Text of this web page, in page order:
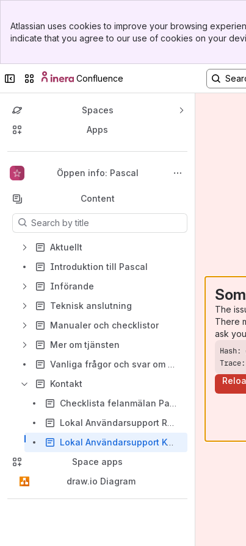
Top Bar
Sidebar
Atlassian uses cookies to improve your browsing
indicate that you agree to our use of cookies on your
Collapse sidebar
Switch sites or apps
Confluence
Spaces
Apps
Öppen info: Pascal
Back to top
Content
Results will update as you type.
Aktuellt
Introduktion till Pascal
Införande
Teknisk anslutning
Manualer och checklistor
Mer om tjänsten
Vanliga frågor och svar om Pascal
Kontakt
Checklista felanmälan Pascal
Lokal Användarsupport Region
Lokal Användarsupport Kommun
Space apps
draw.io Diagram
The
There
ask
Trace: